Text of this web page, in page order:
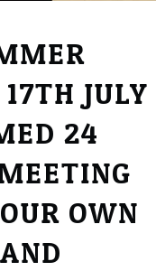
JULY
24
OWN